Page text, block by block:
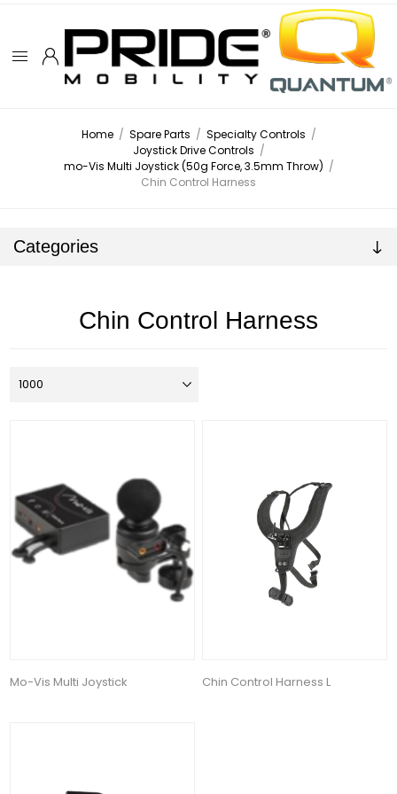
Home / Spare Parts / Specialty Controls /
Joystick Drive Controls /
mo-Vis Multi Joystick (50g Force, 3.5mm Throw) /
Chin Control Harness
Categories
Chin Control Harness
Mo-Vis Multi Joystick Chin Control Harness L